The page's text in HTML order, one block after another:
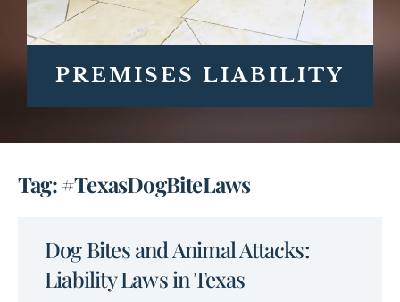
PREMISES LIABILITY
Tag: #TexasDogBiteLaws
Dog Bites and Animal Attacks:
Liability Laws in Texas